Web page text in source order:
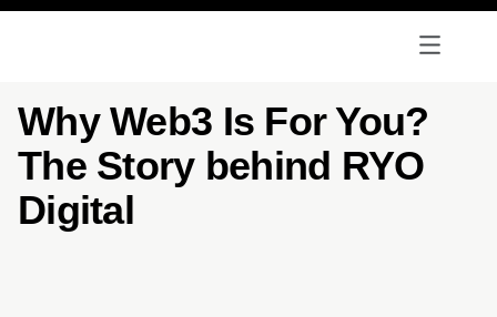
Why Web3 Is For You?
The Story behind RYO
Digital